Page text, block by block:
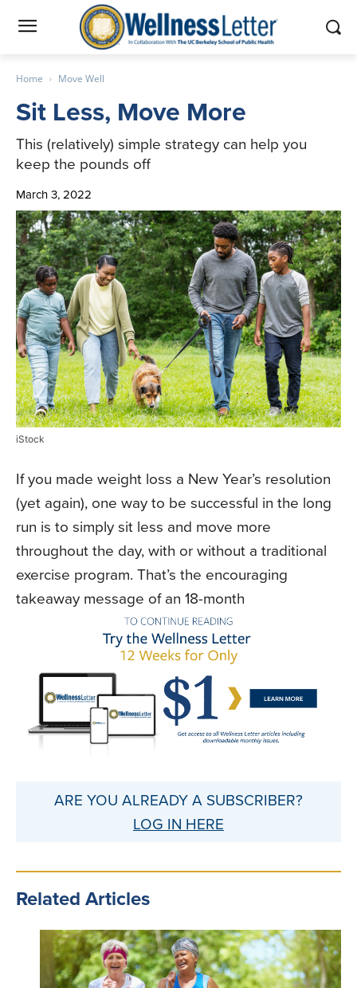
Home Move Well
Sit Less, Move More
This (relatively) simple strategy can help you
keep the pounds off
March 3, 2022
iStock
If you made weight loss a New Year’s resolution
(yet again), one way to be successful in the long
run is to simply sit less and move more
throughout the day, with or without a traditional
exercise program. That’s the encouraging
takeaway message of an 18-month
ARE YOU ALREADY A SUBSCRIBER?
LOG IN HERE
Related Articles